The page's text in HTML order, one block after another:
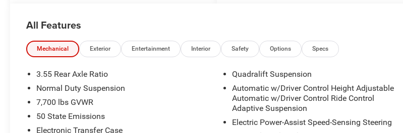
Coverage, Introductory 3-month subscription to
SiriusXM® Satellite Radio Spotless
KEY FEATURES INCLUDE
Third Row Seat, Navigation, Panoramic Roof,
4x4, Quad Bucket Seats, Power Liftgate, Rear Air,
Heated Driver Seat, Cooled Driver Seat, Back-Up
Camera. Privacy Glass, Remote Trunk Release,
Keyless Entry, Child Safety Locks.
All Features
Mechanical Exterior Entertainment Interior Safety Options Specs
3.55 Rear Axle Ratio
Normal Duty Suspension
7,700 lbs GVWR
50 State Emissions
Electronic Transfer Case
Quadralift Suspension
Automatic w/Driver Control Height Adjustable
Automatic w/Driver Control Ride Control
Adaptive Suspension
Electric Power-Assist Speed-Sensing Steering